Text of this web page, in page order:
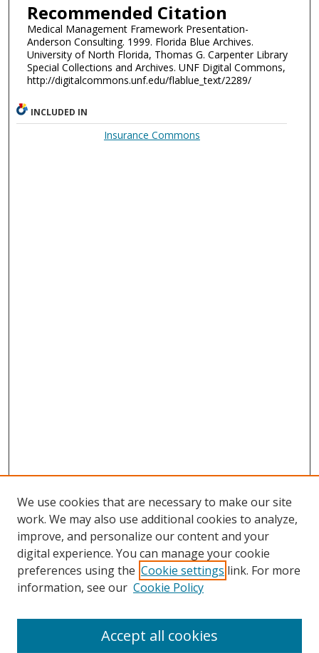
Recommended Citation
Medical Management Framework Presentation-
Anderson Consulting. 1999. Florida Blue Archives.
University of North Florida, Thomas G. Carpenter Library
Special Collections and Archives. UNF Digital Commons,
http://digitalcommons.unf.edu/flablue_text/2289/
INCLUDED IN
Insurance Commons
We use cookies that are necessary to make our site
work. We may also use additional cookies to analyze,
improve, and personalize our content and your
digital experience. You can manage your cookie
preferences using the Cookie settings link. For more
information, see our Cookie Policy
Accept all cookies